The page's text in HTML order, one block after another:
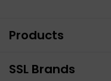
Products
SSL Brands